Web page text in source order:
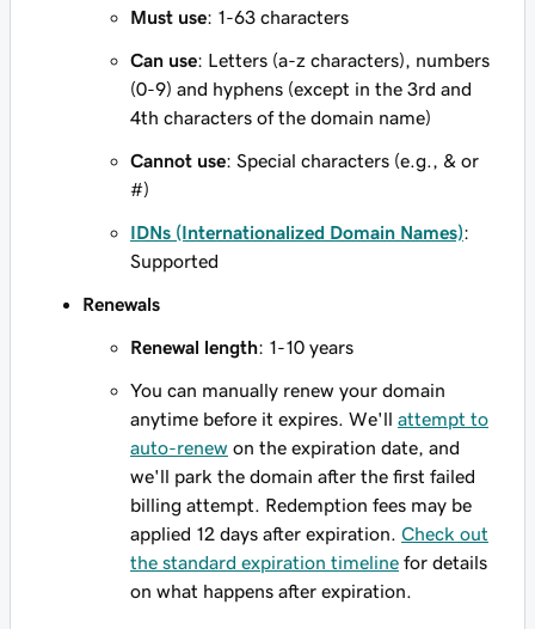
Must use: 1-63 characters
Can use: Letters (a-z characters), numbers
(0-9) and hyphens (except in the 3rd and
4th characters of the domain name)
Cannot use: Special characters (e.g., & or
#)
IDNs (Internationalized Domain Names):
Supported
Renewals
Renewal length: 1-10 years
You can manually renew your domain
anytime before it expires. We'll attempt to
auto-renew on the expiration date, and
we'll park the domain after the first failed
billing attempt. Redemption fees may be
applied 12 days after expiration. Check out
the standard expiration timeline for details
on what happens after expiration.